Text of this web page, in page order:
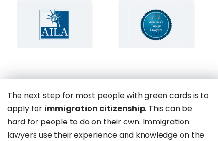
The next step for most people with green cards is to
apply for immigration citizenship. This can be
hard for people to do on their own. Immigration
lawyers use their experience and knowledge on the